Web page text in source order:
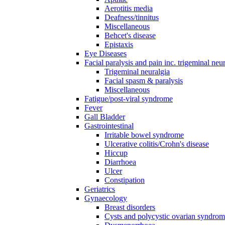
Aerotitis media
Deafness/tinnitus
Miscellaneous
Behcet's disease
Epistaxis
Eye Diseases
Facial paralysis and pain inc. trigeminal
Trigeminal neuralgia
Facial spasm & paralysis
Miscellaneous
Fatigue/post-viral syndrome
Fever
Gall Bladder
Gastrointestinal
Irritable bowel syndrome
Ulcerative colitis/Crohn's disease
Hiccup
Diarrhoea
Ulcer
Constipation
Geriatrics
Gynaecology
Breast disorders
Cysts and polycystic ovarian